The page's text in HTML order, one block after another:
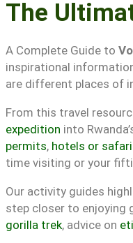
The
A Complete Guide to
inspirational
are different places of
From this travel
expedition into
permits, hotels or
time visiting or your
Our activity guides
step closer to enjoying
gorilla trek, advice on